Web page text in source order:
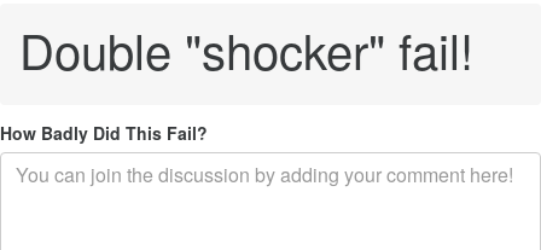
Double "shocker" fail!
How Badly Did This Fail?